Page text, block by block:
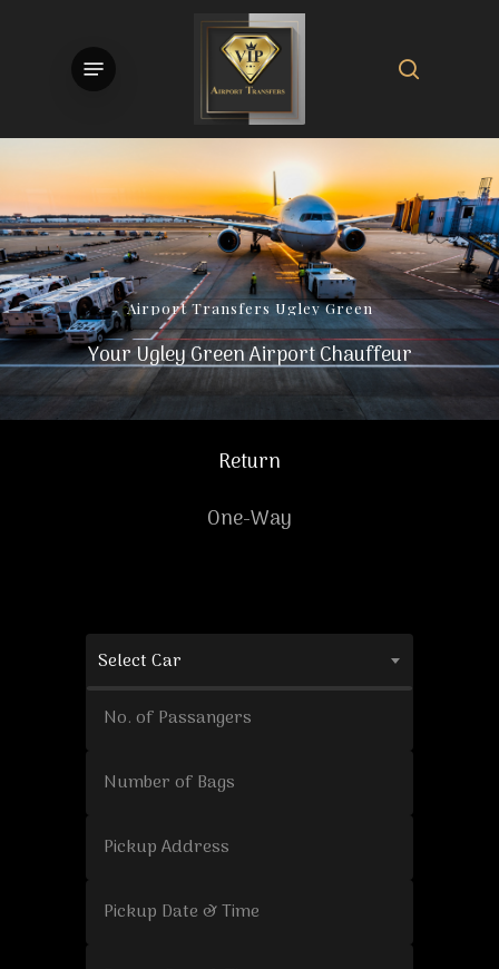
Menu
Airport Transfers Ugley Green
Your Ugley Green Airport Chauffeur
Return
One-Way
Select Car